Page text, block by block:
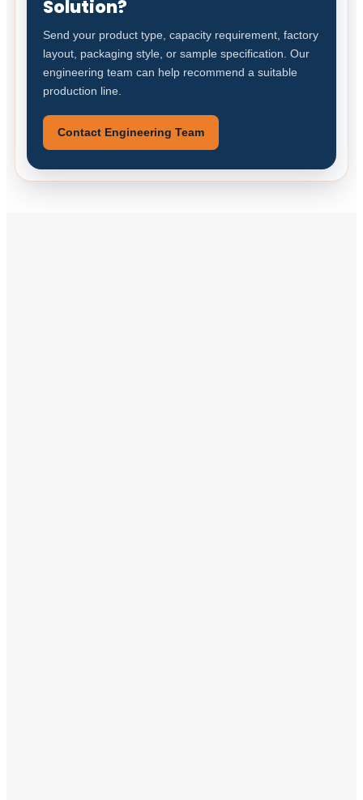
Solution?
Send your product type, capacity requirement, factory
layout, packaging style, or sample specification. Our
engineering team can help recommend a suitable
production line.
Contact Engineering Team